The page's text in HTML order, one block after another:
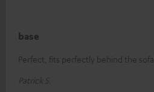
base
Perfect, fits perfectly behind the sofa!
Patrick S.